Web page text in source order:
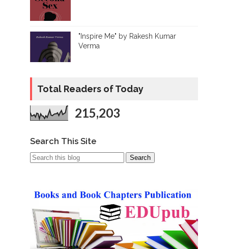
"Inspire Me" by Rakesh Kumar
Verma
Total Readers of Today
215,203
Search This Site